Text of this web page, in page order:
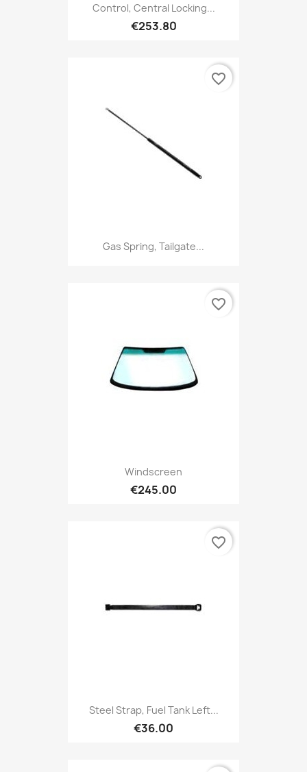
Control, Central Locking...
€253.80
Gas Spring, Tailgate...
favorite_border
Windscreen
€245.00
favorite_border
Steel Strap, Fuel Tank Left...
€36.00
favorite_border